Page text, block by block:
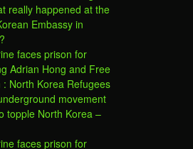
really happened at the
Embassy in
faces prison for
Adrian Hong and Free
: North Korea Refugees
movement
topple North Korea –
faces prison for